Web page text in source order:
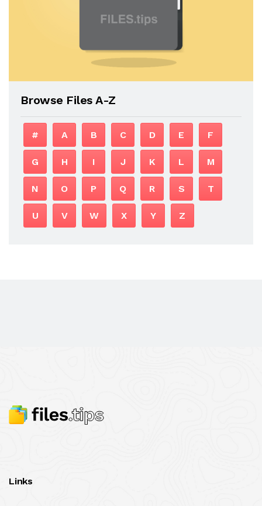
Browse Files A-Z
# A B C D E F
G H I J K L M
N O P Q R S T
U V W X Y Z
Links